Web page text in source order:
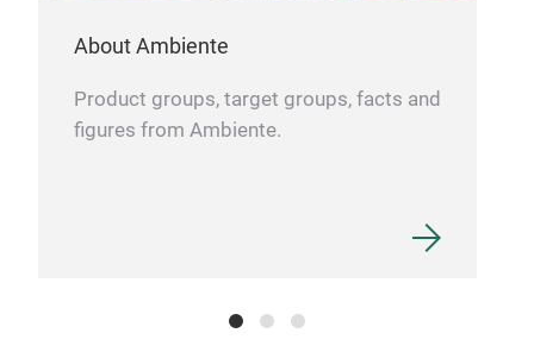
About Ambiente
Product groups, target groups, facts and
figures from Ambiente.